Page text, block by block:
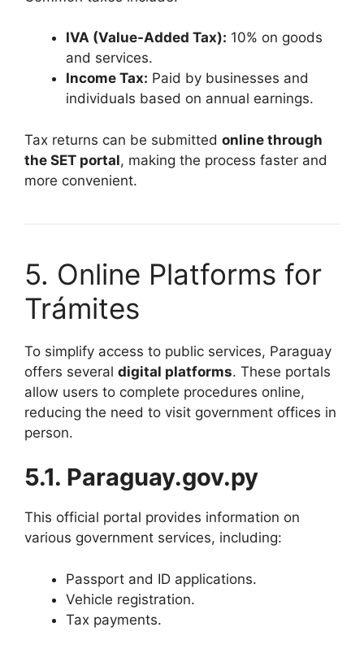
IVA (Value-Added Tax): 10% on goods
and services.
Income Tax: Paid by businesses and
individuals based on annual earnings.
Tax returns can be submitted online through
the SET portal, making the process faster and
more convenient.
5. Online Platforms for
Trámites
To simplify access to public services, Paraguay
offers several digital platforms. These portals
allow users to complete procedures online,
reducing the need to visit government offices in
person.
5.1. Paraguay.gov.py
This official portal provides information on
various government services, including:
Passport and ID applications.
Vehicle registration.
Tax payments.